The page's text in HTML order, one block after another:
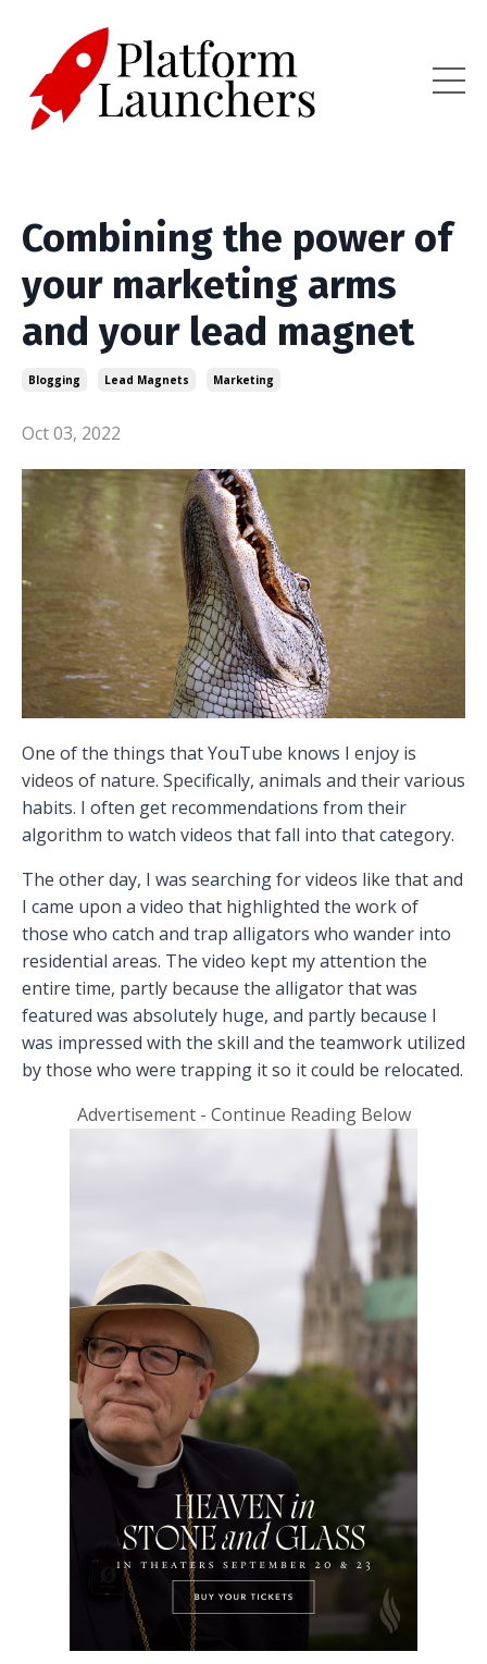
Combining the power of
your marketing arms
and your lead magnet
Blogging Lead Magnets Marketing
Oct 03, 2022
One of the things that YouTube knows I enjoy is
videos of nature. Specifically, animals and their various
habits. I often get recommendations from their
algorithm to watch videos that fall into that category.
The other day, I was searching for videos like that and
I came upon a video that highlighted the work of
those who catch and trap alligators who wander into
residential areas. The video kept my attention the
entire time, partly because the alligator that was
featured was absolutely huge, and partly because I
was impressed with the skill and the teamwork utilized
by those who were trapping it so it could be relocated.
Advertisement - Continue Reading Below